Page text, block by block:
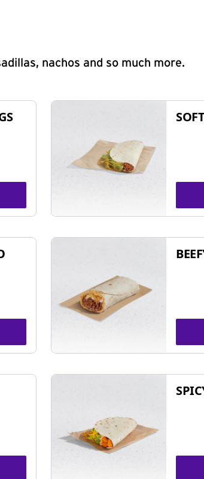
nachos and so much more.